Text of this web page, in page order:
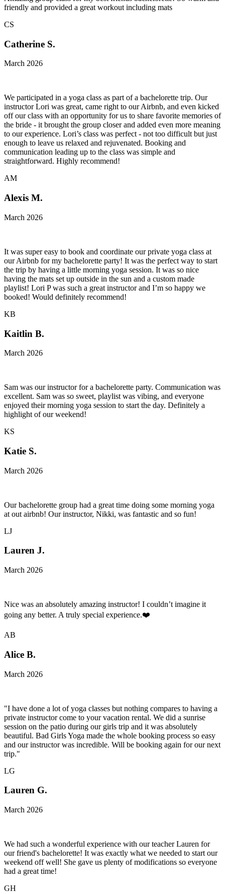
friendly and provided a great workout including mats
CS
Catherine S.
March 2026
We participated in a yoga class as part of a bachelorette trip. Our
instructor Lori was great, came right to our Airbnb, and even kicked
off our class with an opportunity for us to share favorite memories of
the bride - it brought the group closer and added even more meaning
to our experience. Lori’s class was perfect - not too difficult but just
enough to leave us relaxed and rejuvenated. Booking and
communication leading up to the class was simple and
straightforward. Highly recommend!
AM
Alexis M.
March 2026
It was super easy to book and coordinate our private yoga class at
our Airbnb for my bachelorette party! It was the perfect way to start
the trip by having a little morning yoga session. It was so nice
having the mats set up outside in the sun and a custom made
playlist! Lori P was such a great instructor and I’m so happy we
booked! Would definitely recommend!
KB
Kaitlin B.
March 2026
Sam was our instructor for a bachelorette party. Communication was
excellent. Sam was so sweet, playlist was vibing, and everyone
enjoyed their morning yoga session to start the day. Definitely a
highlight of our weekend!
KS
Katie S.
March 2026
Our bachelorette group had a great time doing some morning yoga
at out airbnb! Our instructor, Nikki, was fantastic and so fun!
LJ
Lauren J.
March 2026
Nice was an absolutely amazing instructor! I couldn’t imagine it
going any better. A truly special experience.❤️
AB
Alice B.
March 2026
"I have done a lot of yoga classes but nothing compares to having a
private instructor come to your vacation rental. We did a sunrise
session on the patio during our girls trip and it was absolutely
beautiful. Bad Girls Yoga made the whole booking process so easy
and our instructor was incredible. Will be booking again for our next
trip."
LG
Lauren G.
March 2026
We had such a wonderful experience with our teacher Lauren for
our friend's bachelorette! It was exactly what we needed to start our
weekend off well! She gave us plenty of modifications so everyone
had a great time!
GH